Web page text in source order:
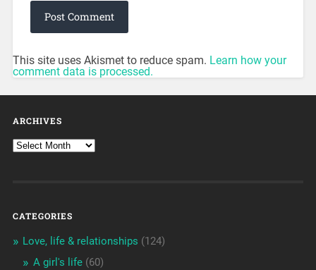
This site uses Akismet to reduce spam. Learn how your
comment data is processed.
ARCHIVES
CATEGORIES
Love, life & relationships (124)
A girl's life(60)